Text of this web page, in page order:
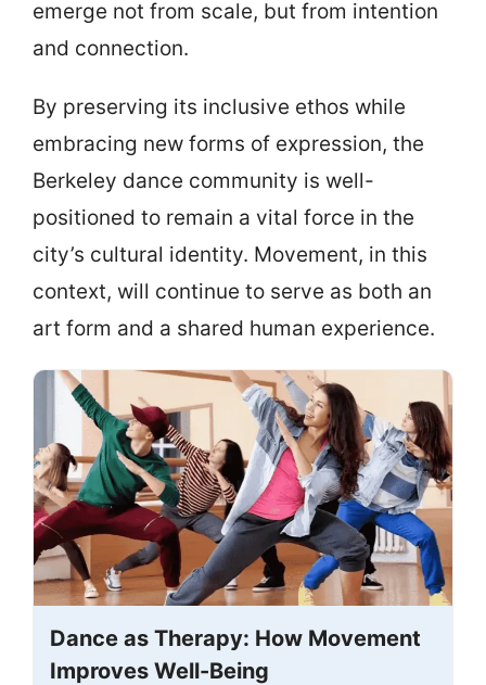
emerge not from scale, but from intention
and connection.
By preserving its inclusive ethos while
embracing new forms of expression, the
Berkeley dance community is well-
positioned to remain a vital force in the
city’s cultural identity. Movement, in this
context, will continue to serve as both an
art form and a shared human experience.
Dance as Therapy: How Movement
Improves Well-Being